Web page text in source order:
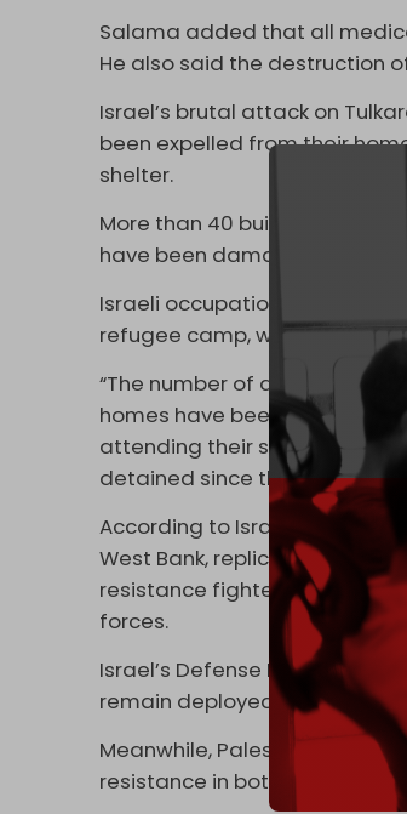
Salama added that all
He also said the destruction
Israel’s brutal attack on
been expelled from their
shelter.
More than 40 buildings have
have been damaged or
Israeli occupation forces
refugee camp, which has
“The number of displaced
homes have been
attending their schools, and
detained since the beginning
According to Israel's
West Bank, replicating the
resistance fighters from
forces.
Israel’s Defense Minister Israel
remain deployed in the West
Meanwhile, Palestinian
resistance in both Tulkarem